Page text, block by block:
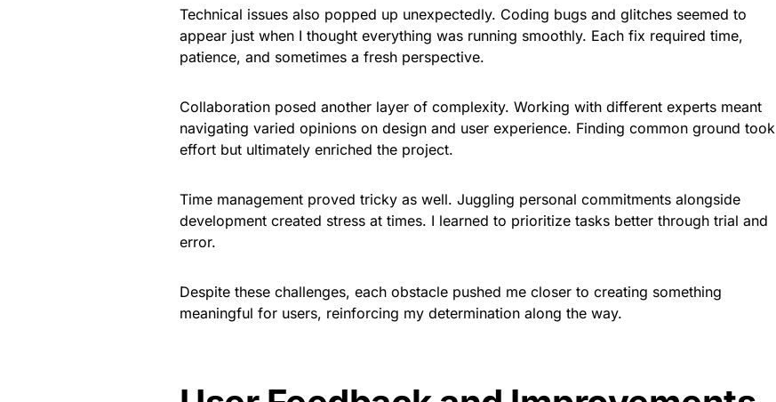
Technical issues also popped up unexpectedly. Coding bugs and glitches seemed to
appear just when I thought everything was running smoothly. Each fix required time,
patience, and sometimes a fresh perspective.
Collaboration posed another layer of complexity. Working with different experts meant
navigating varied opinions on design and user experience. Finding common ground took
effort but ultimately enriched the project.
Time management proved tricky as well. Juggling personal commitments alongside
development created stress at times. I learned to prioritize tasks better through trial and
error.
Despite these challenges, each obstacle pushed me closer to creating something
meaningful for users, reinforcing my determination along the way.